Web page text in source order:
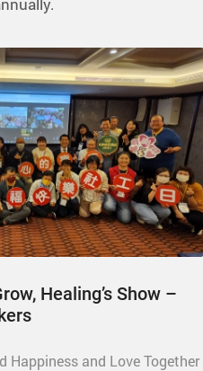
Healing’s Show –
Happiness and Love Together